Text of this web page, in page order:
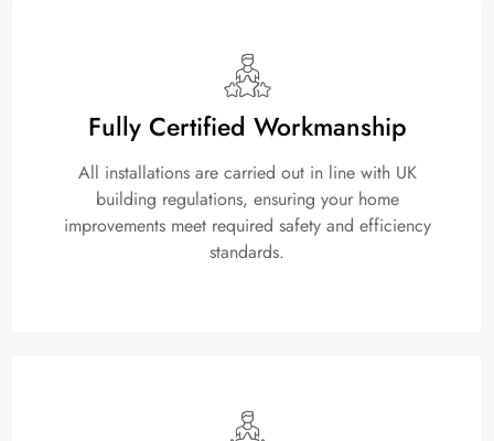
Fully Certified Workmanship
All installations are carried out in line with UK
building regulations, ensuring your home
improvements meet required safety and efficiency
standards.